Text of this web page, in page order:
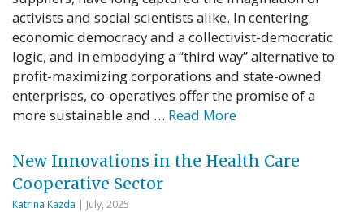
activists and social scientists alike. In centering
economic democracy and a collectivist-democratic
logic, and in embodying a “third way” alternative to
profit-maximizing corporations and state-owned
enterprises, co-operatives offer the promise of a
more sustainable and … Read More
New Innovations in the Health Care
Cooperative Sector
Katrina Kazda | July, 2025